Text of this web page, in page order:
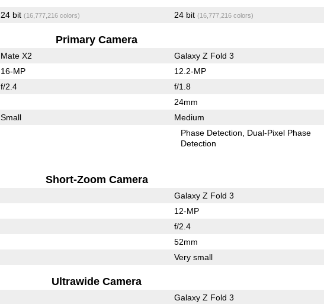
24 bit (16,777,216 colors) 24 bit (16,777,216 colors)
Primary Camera
Mate X2 Galaxy Z Fold 3
16-MP 12.2-MP
f/2.4 f/1.8
24mm
Small Medium
Phase Detection
Dual-Pixel Phase
Detection
Short-Zoom Camera
Galaxy Z Fold 3
12-MP
f/2.4
52mm
Very small
Ultrawide Camera
Galaxy Z Fold 3